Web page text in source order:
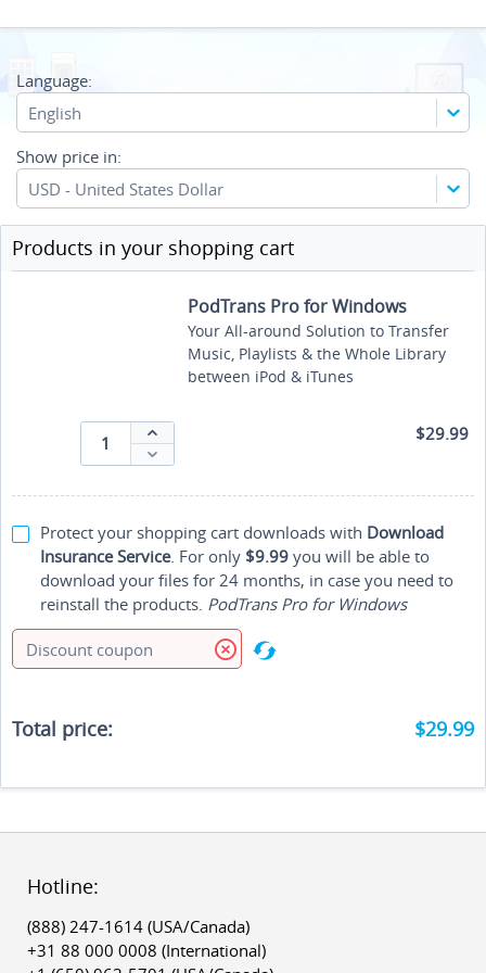
Language:
English
Show price in:
USD - United States Dollar
Products in your shopping cart
PodTrans Pro for Windows
Your All-around Solution to Transfer
Music, Playlists & the Whole Library
between iPod & iTunes
$29.99
Protect your shopping cart downloads with Download
Insurance Service. For only $9.99 you will be able to
download your files for 24 months, in case you need to
reinstall the products. PodTrans Pro for Windows
Total price: $29.99
Hotline:
‎(888) 247-1614 (USA/Canada)
‎+31 88 000 0008 (International)